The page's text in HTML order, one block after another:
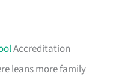
Accreditation
leans more family